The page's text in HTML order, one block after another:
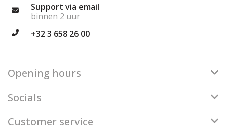
Support via email
binnen 2 uur
+32 3 658 26 00
Opening hours
Socials
Customer service